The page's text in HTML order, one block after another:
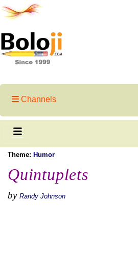
Channels
Theme: Humor
Quintuplets
by Randy Johnson